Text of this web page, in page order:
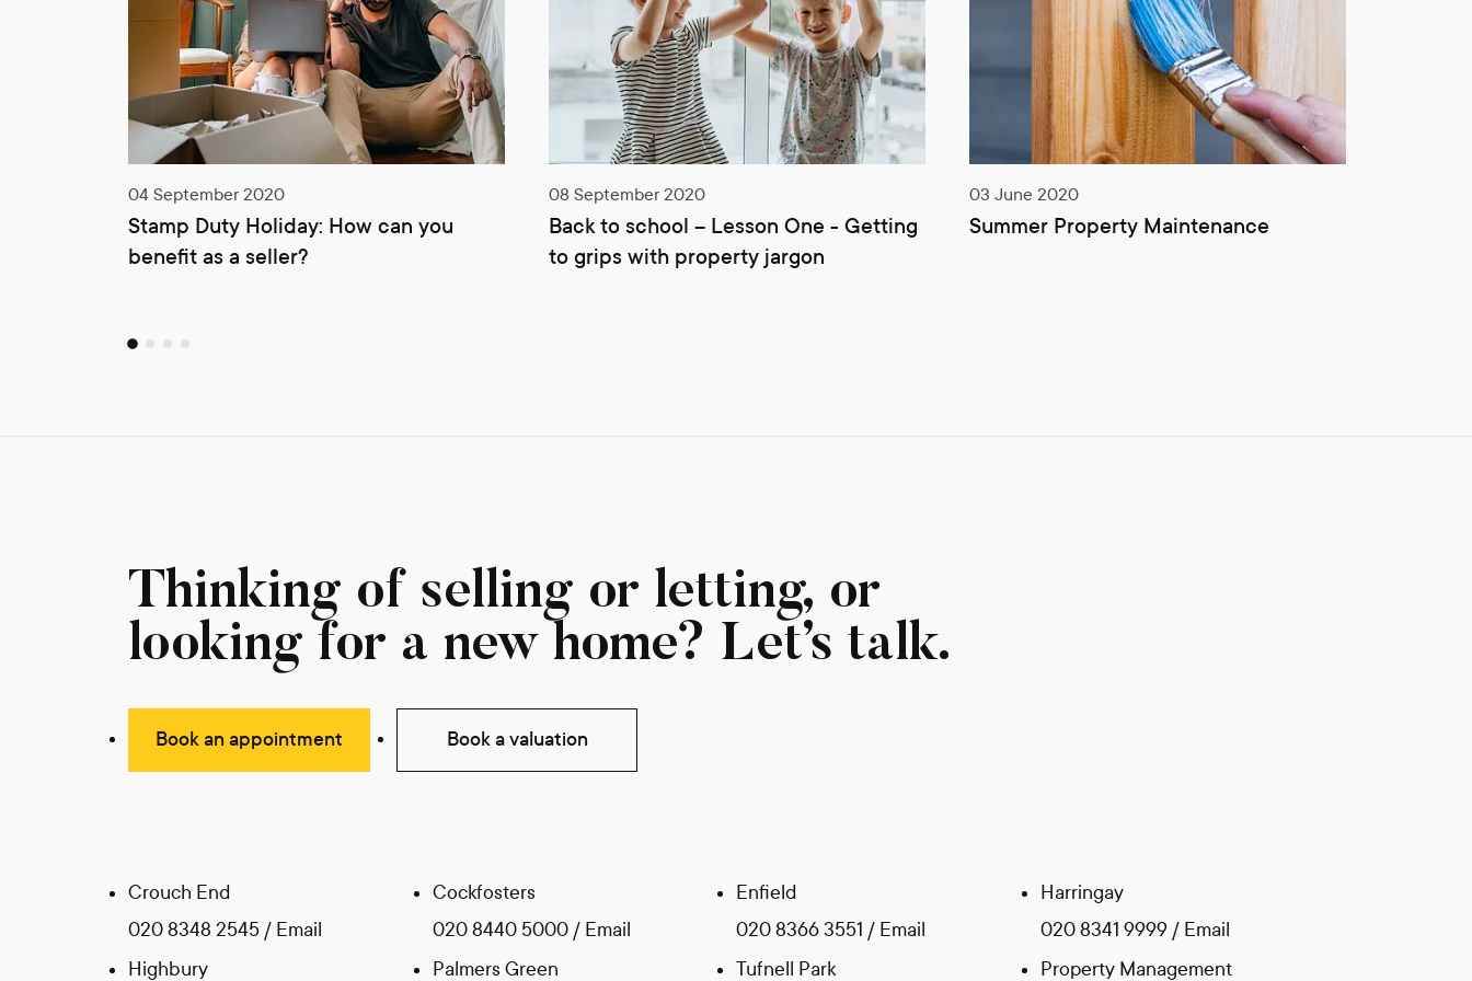
04 September 2020
Stamp Duty Holiday: How can you
benefit as a seller?
08 September 2020
Back to school – Lesson One - Getting
to grips with property jargon
03 June 2020
Summer Property Maintenance
Thinking of selling or letting, or
looking for a new home? Let’s talk.
Book an appointment Book a valuation
Crouch End
020 8348 2545 / Email
Cockfosters
020 8440 5000/ Email
Enfield
020 8366 3551 / Email
Harringay
020 8341 9999/ Email
Highbury
Palmers Green Tufnell Park Property Management